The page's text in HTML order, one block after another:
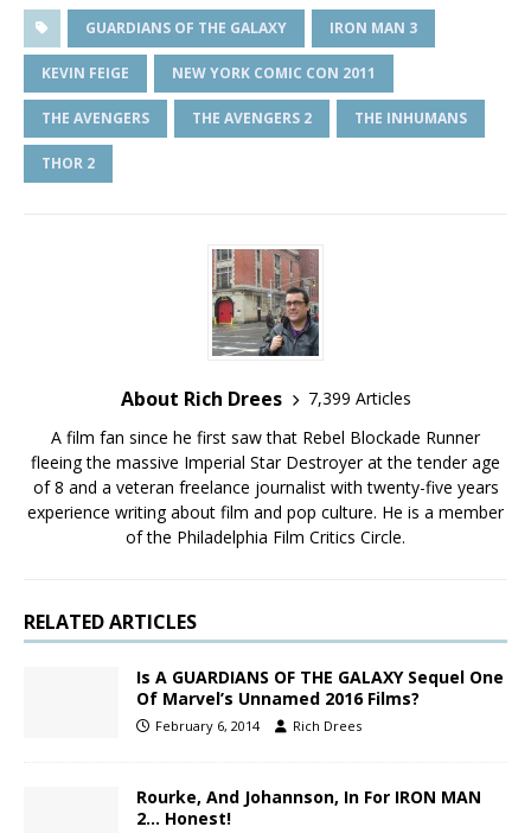
GUARDIANS OF THE GALAXY IRON MAN 3
KEVIN FEIGE NEW YORK COMIC CON 2011
THE AVENGERS THE AVENGERS 2 THE INHUMANS
THOR 2
About Rich Drees
7,399 Articles
A film fan since he first saw that Rebel Blockade Runner
fleeing the massive Imperial Star Destroyer at the tender age
of 8 and a veteran freelance journalist with twenty-five years
experience writing about film and pop culture. He is a member
of the Philadelphia Film Critics Circle.
RELATED ARTICLES
Is A GUARDIANS OF THE GALAXY Sequel One
Of Marvel’s Unnamed 2016 Films?
February 6, 2014 Rich Drees
Rourke, And Johannson, In For IRON MAN
2… Honest!